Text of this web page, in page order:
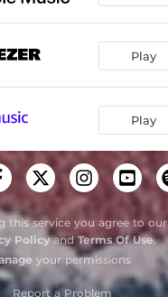
Play
Play
this service you agree to our
PolicyandTerms Of Use.
your permissions
Report a Problem